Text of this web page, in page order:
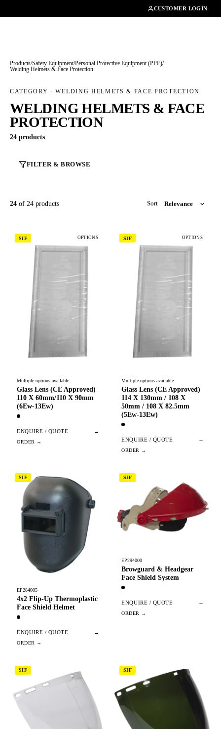
CUSTOMER LOGIN
Products/Safety Equipment/Personal Protective Equipment (PPE)/
Welding Helmets & Face Protection
CATEGORY · WELDING HELMETS & FACE PROTECTION
WELDING HELMETS & FACE
PROTECTION
24 products
FILTER & BROWSE
24 of 24 products Sort
SIF OPTIONS
Multiple options available
Glass Lens (CE Approved)
110 X 60mm/110 X 90mm
(6Ew-13Ew)
ENQUIRE / QUOTE →
SIF OPTIONS
Multiple options available
Glass Lens (CE Approved)
114 X 130mm / 108 X
50mm / 108 X 82.5mm
(5Ew-13Ew)
ENQUIRE / QUOTE →
SIF
EP284005
4x2 Flip-Up Thermoplastic
Face Shield Helmet
ENQUIRE / QUOTE →
SIF
EP294000
Browguard & Headgear
Face Shield System
ENQUIRE / QUOTE →
SIF SIF